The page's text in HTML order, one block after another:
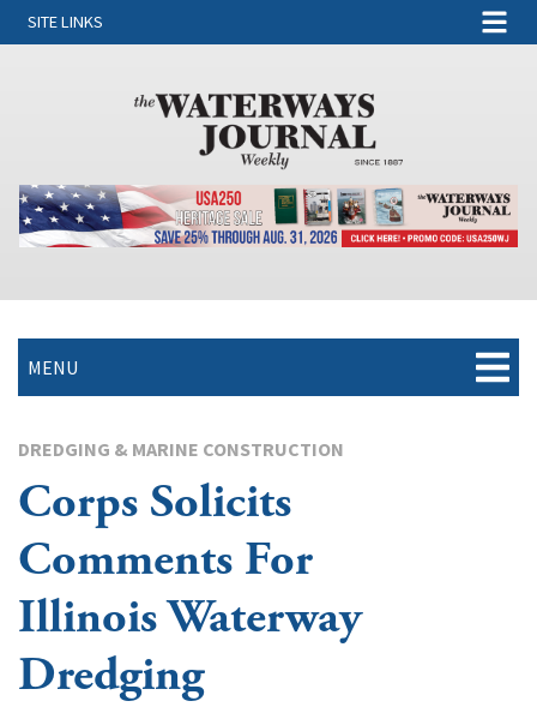
SITE LINKS
MENU
DREDGING & MARINE CONSTRUCTION
Corps Solicits
Comments For
Illinois Waterway
Dredging